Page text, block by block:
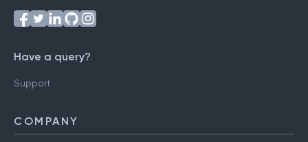
Have a query?
Support
COMPANY